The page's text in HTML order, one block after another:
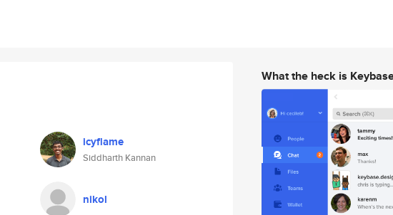
icyflame
Siddharth Kannan
nikol
What the heck is